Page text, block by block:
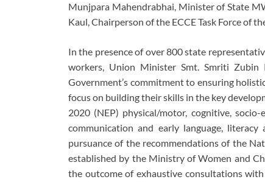
Munjpara Mahendrabhai, Minister of State
Kaul, Chairperson of the ECCE Task Force of
In the presence of over 800 state
workers, Union Minister Smt. Smriti Zubin
Government’s commitment to ensuring
focus on building their skills in the key
2020 (NEP) physical/motor, cognitive,
communication and early language,
pursuance of the recommendations of the
established by the Ministry of Women and
the outcome of exhaustive consultations